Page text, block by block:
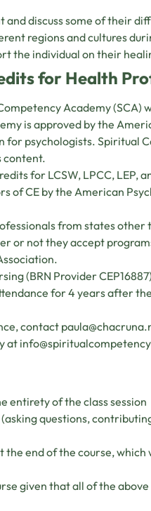
discuss some of their
regions and cultures
the individual on their
for Health
Academy (SCA)
is approved by the
for psychologists. Spiritual
content.
for LCSW, LPCC, LEP,
of CE by the American
from states
or not they accept
(BRN Provider
for 4 years after
contact
at
entirety of the class session
questions,
end of the course, which
given that all of the